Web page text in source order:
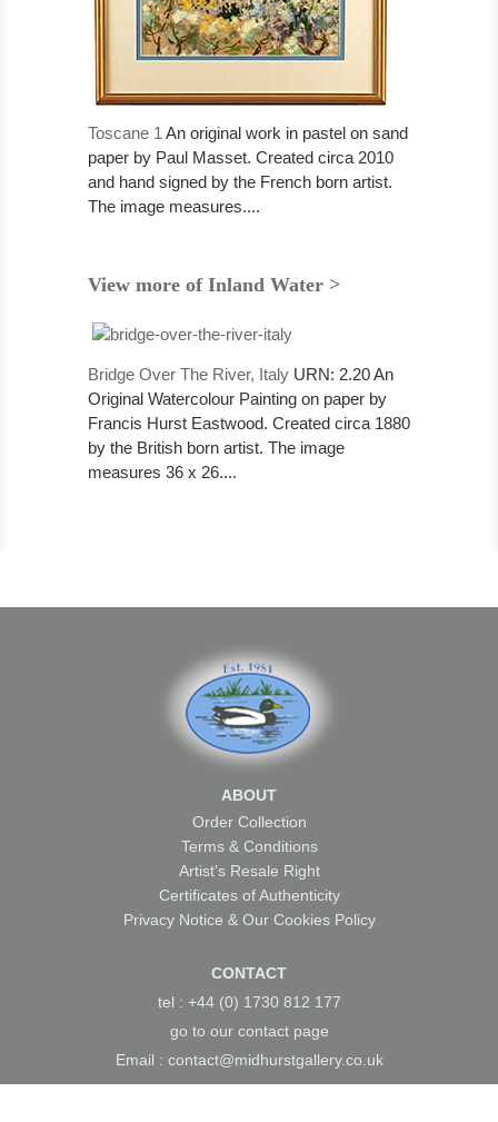
Toscane 1 An original work in pastel on sand
paper by Paul Masset. Created circa 2010
and hand signed by the French born artist.
The image measures....
View more of Inland Water >
Bridge Over The River, Italy URN: 2.20 An
Original Watercolour Painting on paper by
Francis Hurst Eastwood. Created circa 1880
by the British born artist. The image
measures 36 x 26....
ABOUT
Order Collection
Terms & Conditions
Artist’s Resale Right
Certificates of Authenticity
Privacy Notice & Our Cookies Policy
CONTACT
tel : +44 (0) 1730 812 177
go to our contact page
Email : contact@midhurstgallery.co.uk